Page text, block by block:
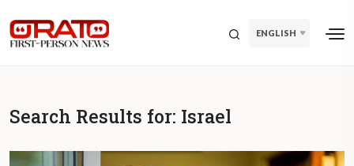
ENGLISH
Search Results for: Israel